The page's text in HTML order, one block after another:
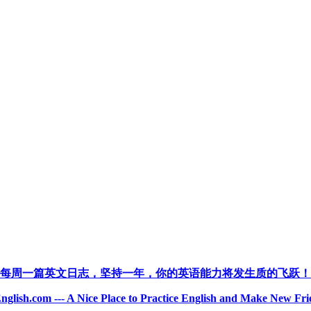
每周一篇英文日志，坚持一年，你的英语能力将发生质的飞跃！
--- A Nice Place to Practice English and Make New